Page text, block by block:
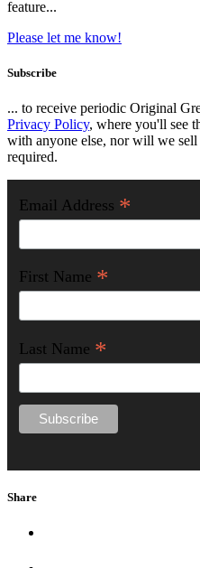
feature...
Please let me know!
Subscribe
... to receive periodic Original
Privacy Policy, where you'll see
with anyone else, nor will we
required.
Email Address *
First Name *
Last Name *
Share